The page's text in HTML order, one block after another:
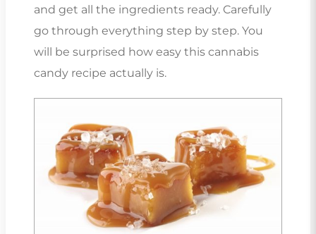
and get all the ingredients ready. Carefully
go through everything step by step. You
will be surprised how easy this cannabis
candy recipe actually is.